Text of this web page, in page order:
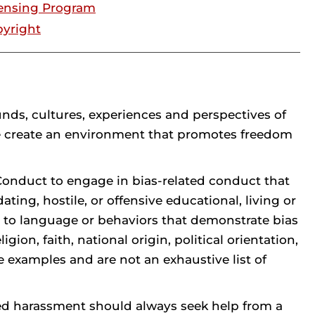
Program
cultures, experiences and perspectives of
an environment that promotes freedom
to engage in bias-related conduct that
hostile, or offensive educational, living or
language or behaviors that demonstrate bias
faith, national origin, political orientation,
and are not an exhaustive list of
harassment should always seek help from a